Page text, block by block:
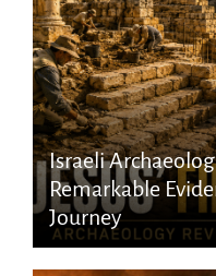
Israeli
Remarkable
Journey